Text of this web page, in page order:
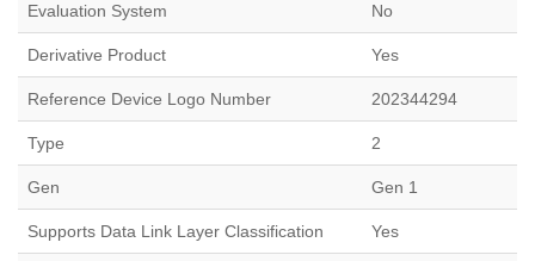
Evaluation System No
Derivative Product Yes
Reference Device Logo Number 202344294
Type 2
Gen Gen 1
Supports Data Link Layer Classification Yes